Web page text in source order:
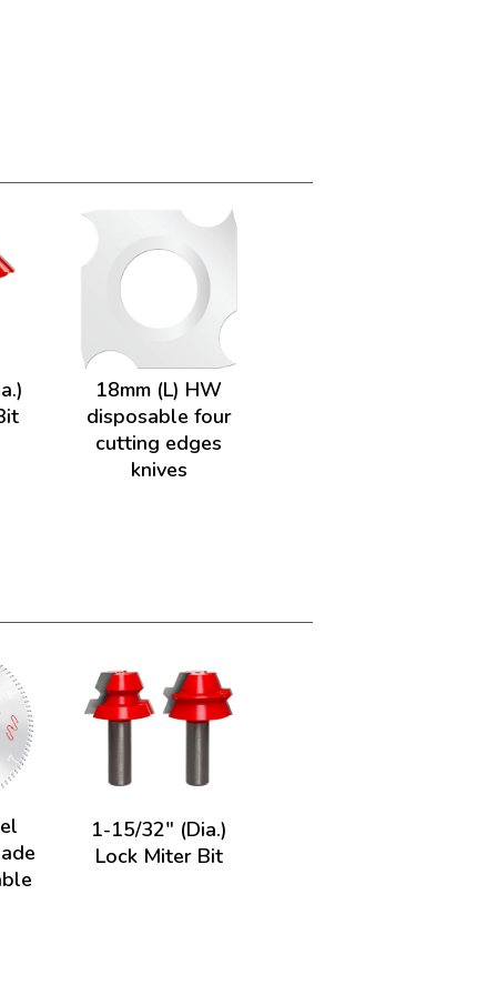
18mm (L) HW
disposable four
cutting edges
knives
1-15/32" (Dia.)
Lock Miter Bit